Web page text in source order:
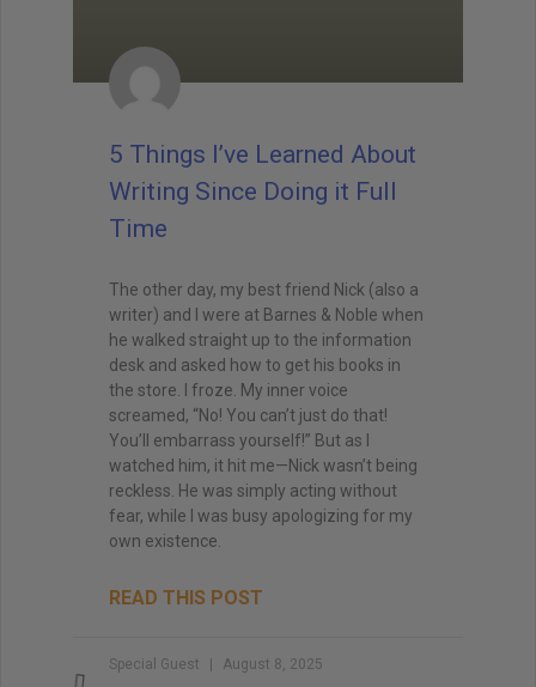
5 Things I’ve Learned About
Writing Since Doing it Full
Time
The other day, my best friend Nick (also a
writer) and I were at Barnes & Noble when
he walked straight up to the information
desk and asked how to get his books in
the store. I froze. My inner voice
screamed, “No! You can’t just do that!
You’ll embarrass yourself!” But as I
watched him, it hit me—Nick wasn’t being
reckless. He was simply acting without
fear, while I was busy apologizing for my
own existence.
READ THIS POST
Special Guest August 8, 2025